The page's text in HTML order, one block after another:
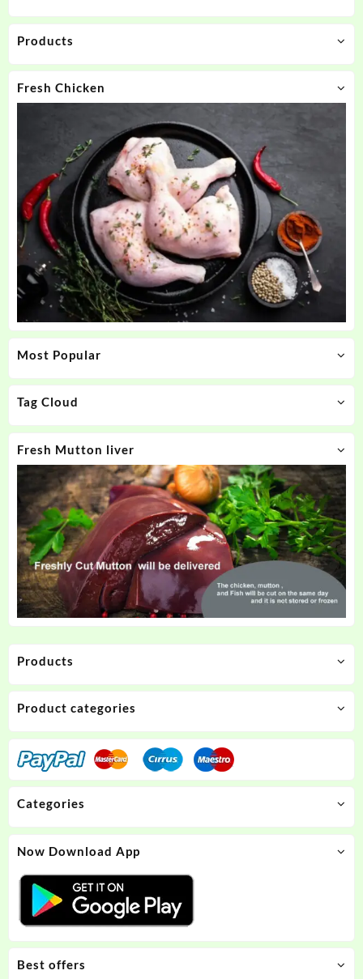
Products
Fresh Chicken
Most Popular
Tag Cloud
Fresh Mutton liver
Products
Product categories
Categories
Now Download App
Best offers